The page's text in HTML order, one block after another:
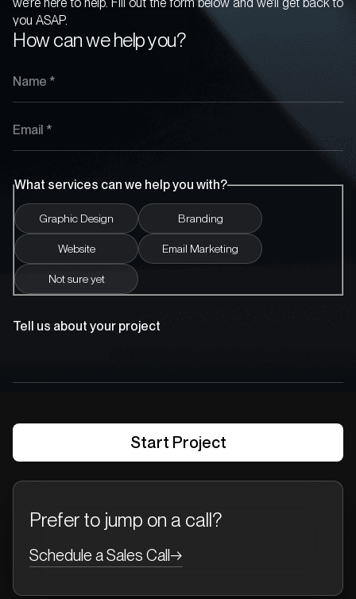
you ASAP.
How can we help you?
What services can we help you with?
Graphic Design Branding
Website Email Marketing
Not sure yet
Tell us about your project
Prefer to jump on a call?
Schedule a Sales Call→